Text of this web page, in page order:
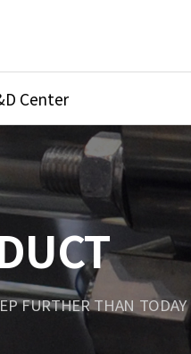
Center
Port
Unit
FURTHER THAN TODAY